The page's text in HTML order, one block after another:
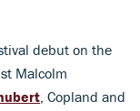
debut on the
Malcolm
, Copland and